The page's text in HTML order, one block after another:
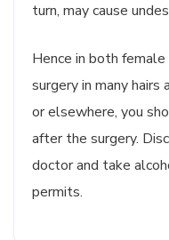
turn, may cause
Hence in both
surgery in many hairs
or elsewhere, you
after the surgery.
doctor and take
permits.